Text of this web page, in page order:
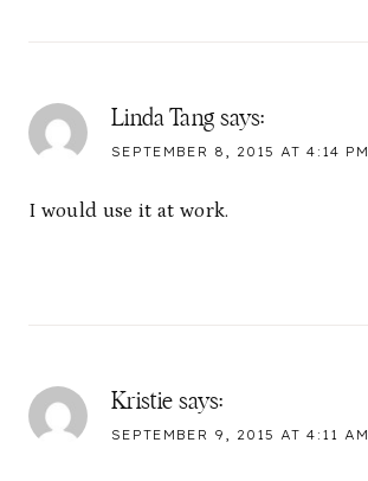
Linda Tang says:
SEPTEMBER 8, 2015 AT 4:14 PM
I would use it at work.
Kristie says:
SEPTEMBER 9, 2015 AT 4:11 AM